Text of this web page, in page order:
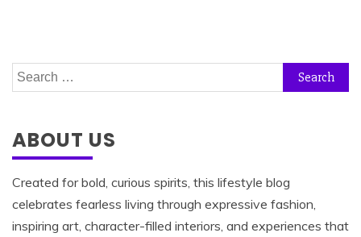
Search
for:
ABOUT US
Created for bold, curious spirits, this lifestyle blog
celebrates fearless living through expressive fashion,
inspiring art, character-filled interiors, and experiences that